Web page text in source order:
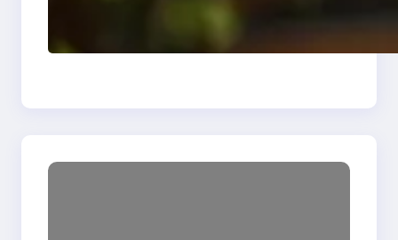
Delete, Truncate and
Drop Statement In
SQL with Example